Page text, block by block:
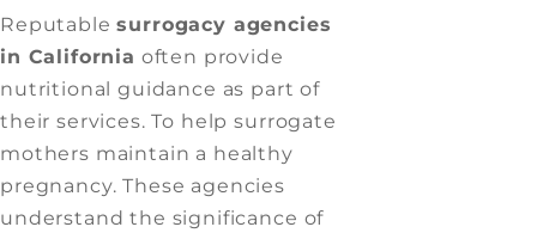
Reputablesurrogacy agencies
in California often provide
nutritional guidance as part of
their services. To help surrogate
mothers maintain a healthy
pregnancy. These agencies
understand the significance of